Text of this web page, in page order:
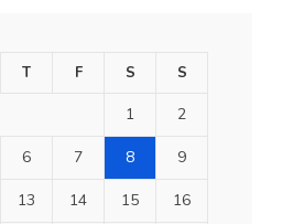
T F S S
1 2
6 7 8 9
13 14 15 16